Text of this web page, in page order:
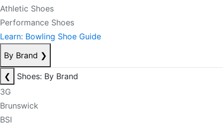
Athletic Shoes
Performance Shoes
Learn: Bowling Shoe Guide
By Brand ❯
❮
Shoes: By Brand
3G
Brunswick
BSI